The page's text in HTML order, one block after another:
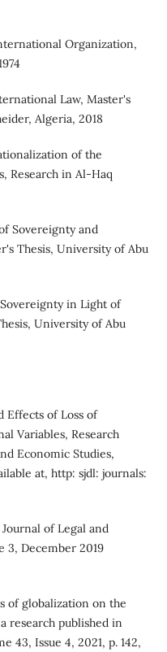
Organization,
Law, Master's
Algeria, 2018
of the
Research in Al-Haq
Sovereignty and
Thesis, University of Abu
in Light of
University of Abu
Effects of Loss of
Variables, Research
Economic Studies,
at, http: sjdl: journals:
of Legal and
3, December 2019
of globalization on the
research published in
43, Issue 4, 2021, p. 142,